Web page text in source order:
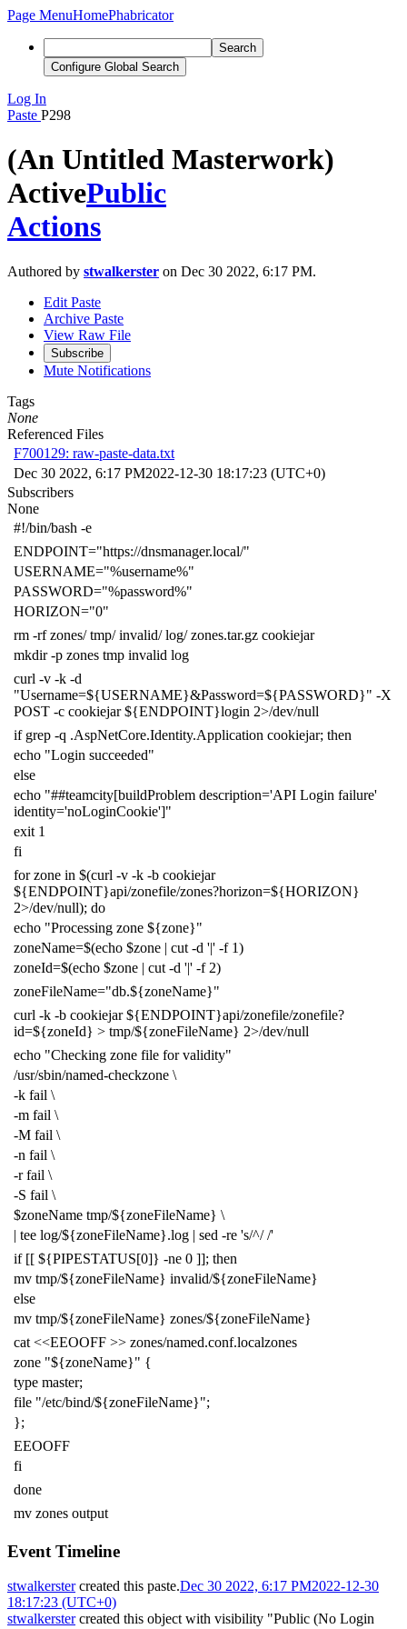
Page MenuHomePhabricator
Search
Configure Global Search
Log In
Paste P298
(An Untitled Masterwork)
ActivePublic
Actions
Authored by stwalkerster on Dec 30 2022, 6:17 PM.
Edit Paste
Archive Paste
View Raw File
Subscribe
Mute Notifications
Tags
None
Referenced Files
F700129: raw-paste-data.txt
Dec 30 2022, 6:17 PM2022-12-30 18:17:23 (UTC+0)
Subscribers
None
#!/bin/bash -e
ENDPOINT="https://dnsmanager.local/"
USERNAME="%username%"
PASSWORD="%password%"
HORIZON="0"
rm -rf zones/ tmp/ invalid/ log/ zones.tar.gz cookiejar
mkdir -p zones tmp invalid log
curl -v -k -d
"Username=${USERNAME}&Password=${PASSWORD}" -X
POST -c cookiejar${ENDPOINT}login 2>/dev/null
ifgrep -q .AspNetCore.Identity.Application cookiejar; then
echo "Login succeeded"
else
echo "##teamcity[buildProblem description='API Login failure'
identity='noLoginCookie']"
exit 1
fi
forzone in $(curl -v -k -b cookiejar
${ENDPOINT}api/zonefile/zones?horizon=${HORIZON}
2>/dev/null); do
echo "Processing zone ${zone}"
zoneName=$(echo $zone | cut -d '|' -f 1)
zoneId=$(echo $zone | cut -d '|' -f 2)
zoneFileName="db.${zoneName}"
curl -k -b cookiejar${ENDPOINT}api/zonefile/zonefile?
id=${zoneId} > tmp/${zoneFileName} 2>/dev/null
echo "Checking zone file for validity"
/usr/sbin/named-checkzone \
-k fail \
-m fail \
-M fail \
-n fail \
-r fail \
-S fail \
$zoneName tmp/${zoneFileName} \
| tee log/${zoneFileName}.log | sed -re 's/^/ /'
if [[ ${PIPESTATUS[0]} -ne 0 ]]; then
mv tmp/${zoneFileName} invalid/${zoneFileName}
else
mv tmp/${zoneFileName} zones/${zoneFileName}
cat <<EEOOFF >> zones/named.conf.localzones
zone "${zoneName}" {
type master;
file "/etc/bind/${zoneFileName}";
};
EEOOFF
fi
done
mv zones output
Event Timeline
stwalkerstercreated this paste.Dec 30 2022, 6:17 PM2022-12-30
18:17:23 (UTC+0)
stwalkerstercreated this object with visibility "Public (No Login